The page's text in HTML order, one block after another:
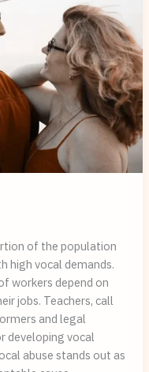
of the population
high vocal demands.
workers depend on
jobs. Teachers, call
and legal
developing vocal
abuse stands out as